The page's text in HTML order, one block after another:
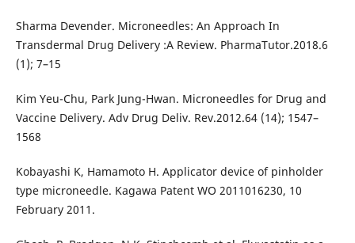
Sharma Devender. Microneedles: An Approach In
Transdermal Drug Delivery :A Review. PharmaTutor.2018.6
(1); 7–15
Kim Yeu-Chu, Park Jung-Hwan. Microneedles for Drug and
Vaccine Delivery. Adv Drug Deliv. Rev.2012.64 (14); 1547–
1568
Kobayashi K, Hamamoto H. Applicator device of pinholder
type microneedle. Kagawa Patent WO 2011016230, 10
February 2011.